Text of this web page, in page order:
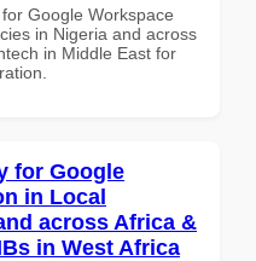
Google Workspace
in Nigeria and across
in Middle East for
for Google
in Local
across Africa &
in West Africa